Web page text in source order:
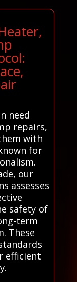
need
repairs,
with
for
our
assesses
safety of
term
These
efficient